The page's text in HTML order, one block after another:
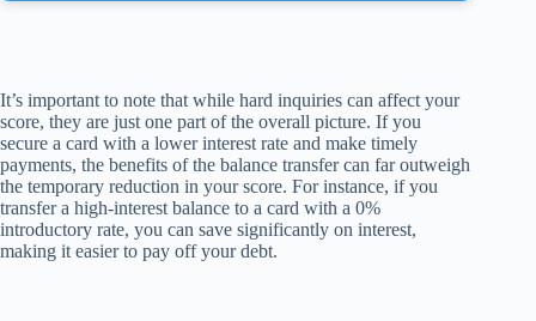
It’s important to note that while hard inquiries can affect your
score, they are just one part of the overall picture. If you
secure a card with a lower interest rate and make timely
payments, the benefits of the balance transfer can far outweigh
the temporary reduction in your score. For instance, if you
transfer a high-interest balance to a card with a 0%
introductory rate, you can save significantly on interest,
making it easier to pay off your debt.